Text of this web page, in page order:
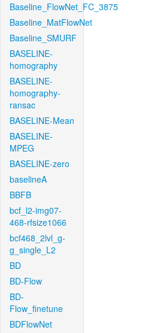
Baseline_FlowNet_FC_3875
Baseline_MatFlowNet
Baseline_SMURF
BASELINE-
homography
BASELINE-
homography-
ransac
BASELINE-Mean
BASELINE-
MPEG
BASELINE-zero
baselineA
BBFB
bcf_l2-img07-
468-rfsize1066
bcf468_2lvl_g-
g_single_L2
BD
BD-Flow
BD-
Flow_finetune
BDFlowNet